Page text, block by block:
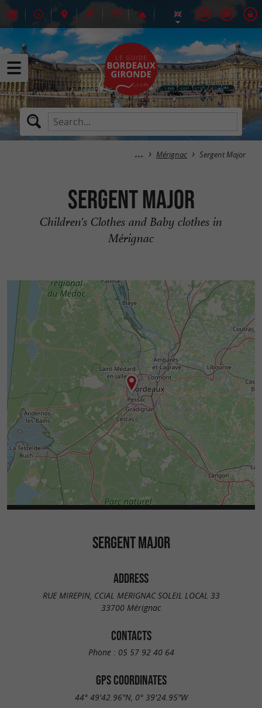
Mérignac Sergent Major
Sergent Major
Children's Clothes and Baby clothes in
Mérignac
SERGENT MAJOR
ADDRESS
RUE MIREPIN, CCIAL MERIGNAC SOLEIL LOCAL 33
33700 Mérignac
CONTACTS
Phone : 05 57 92 40 64
GPS COORDINATES
44° 49'42.96"N, 0° 39'24.95"W